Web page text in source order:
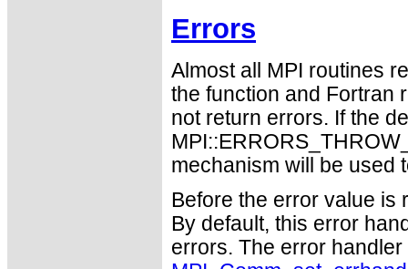
Errors
Almost all MPI routines
the function and Fortran
not return errors. If the
mechanism will be used
Before the error value is
By default, this error
errors. The error